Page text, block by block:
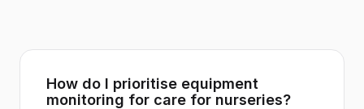
How do I prioritise equipment
monitoring for care for nurseries?